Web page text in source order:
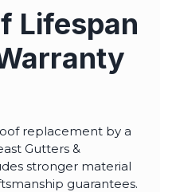
Lifespan
replacement by a
Gutters &
stronger material
guarantees.